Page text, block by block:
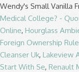
Wendy's Small Vanilla
Medical College? -
Online, Hourglass
Foreign Ownership
Cleanser Uk, Lakeview
Start With Se, Renault